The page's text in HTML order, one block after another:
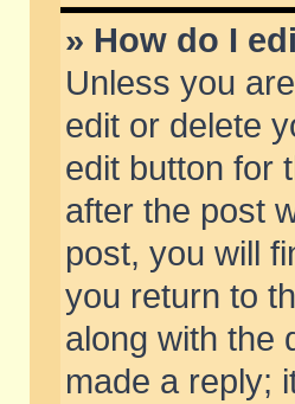
» How do I
Unless you
edit or delete
edit button for
after the post
post, you will
you return to
along with the
made a reply;